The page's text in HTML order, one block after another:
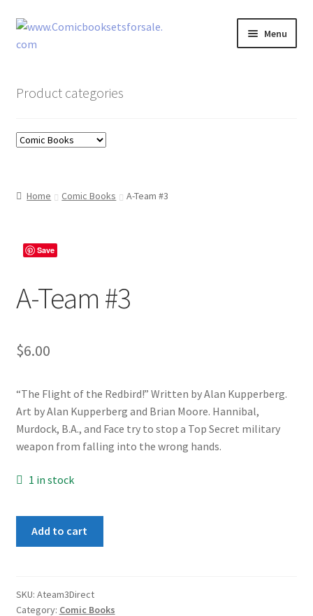
Skip
to
Skip
to
Menu
Comic Book Sets
Product categories
Home Comic Books A-Team #3
Save
A-Team #3
$6.00
“The Flight of the Redbird!” Written by Alan Kupperberg.
Art by Alan Kupperberg and Brian Moore. Hannibal,
Murdock, B.A., and Face try to stop a Top Secret military
weapon from falling into the wrong hands.
1 in stock
Add to cart
SKU: Ateam3Direct
Category: Comic Books